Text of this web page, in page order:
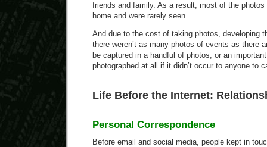
friends and family. As a result, most of the
home and were rarely seen.
And due to the cost of taking photos, developing
there weren’t as many photos of events as there
be captured in a handful of photos, or an
photographed at all if it didn’t occur to anyone to
Life Before the Internet:
Personal Correspondence
Before email and social media, people kept in